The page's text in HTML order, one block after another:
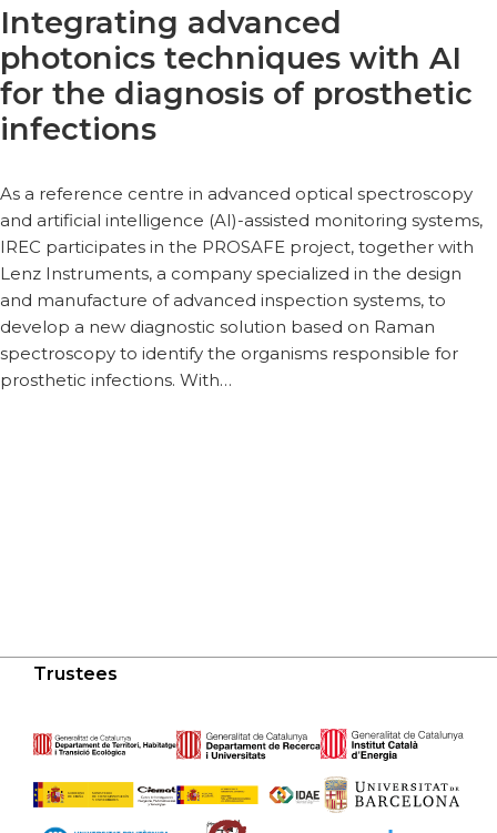
Integrating advanced
photonics techniques with AI
for the diagnosis of prosthetic
infections
As a reference centre in advanced optical spectroscopy
and artificial intelligence (AI)-assisted monitoring systems,
IREC participates in the PROSAFE project, together with
Lenz Instruments, a company specialized in the design
and manufacture of advanced inspection systems, to
develop a new diagnostic solution based on Raman
spectroscopy to identify the organisms responsible for
prosthetic infections. With…
Trustees